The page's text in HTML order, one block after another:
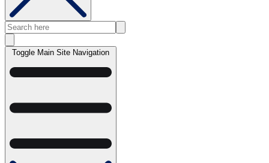
Toggle Main Site Navigation